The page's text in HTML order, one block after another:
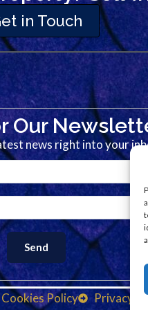
in Touch
Our
news right into your
Cookies Policy Privacy